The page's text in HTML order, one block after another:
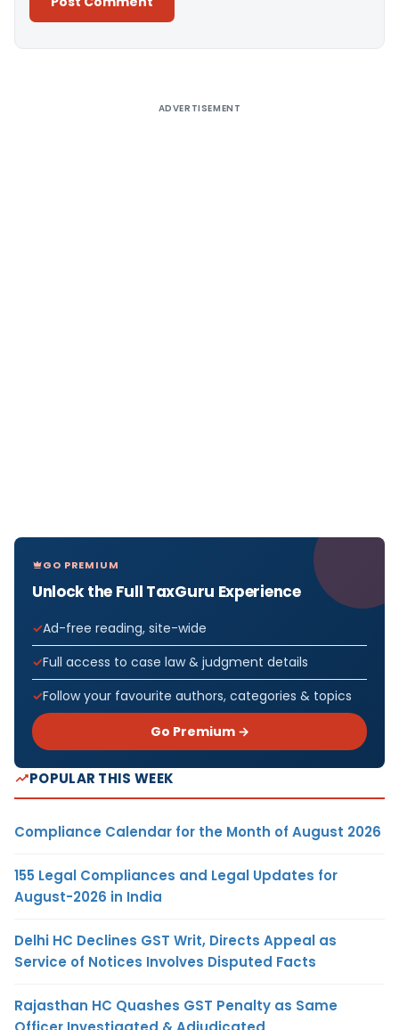
ADVERTISEMENT
GO PREMIUM
Unlock the Full TaxGuru Experience
Ad-free reading, site-wide
Full access to case law & judgment details
Follow your favourite authors, categories & topics
Go Premium →
POPULAR THIS WEEK
Compliance Calendar for the Month of August 2026
155 Legal Compliances and Legal Updates for
August-2026 in India
Delhi HC Declines GST Writ, Directs Appeal as
Service of Notices Involves Disputed Facts
Rajasthan HC Quashes GST Penalty as Same